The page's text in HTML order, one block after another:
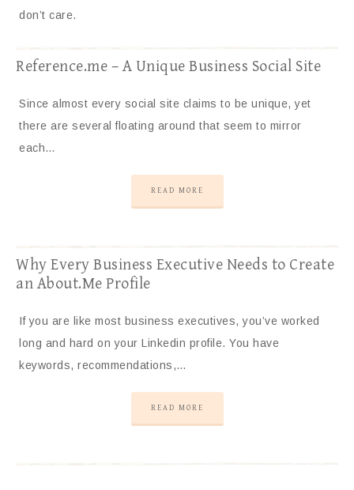
don’t care.
Reference.me – A Unique Business Social Site
Since almost every social site claims to be unique, yet
there are several floating around that seem to mirror
each…
READ MORE
Why Every Business Executive Needs to Create
an About.Me Profile
If you are like most business executives, you’ve worked
long and hard on your Linkedin profile. You have
keywords, recommendations,…
READ MORE